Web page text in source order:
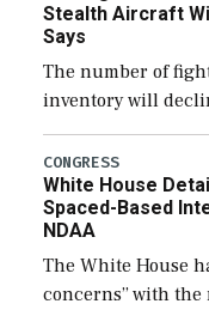
Stealth Aircraft
Says
The number of
inventory will
expanding to a
their availability
CONGRESS
White House
Spaced-Based
NDAA
The White House
concerns” with the